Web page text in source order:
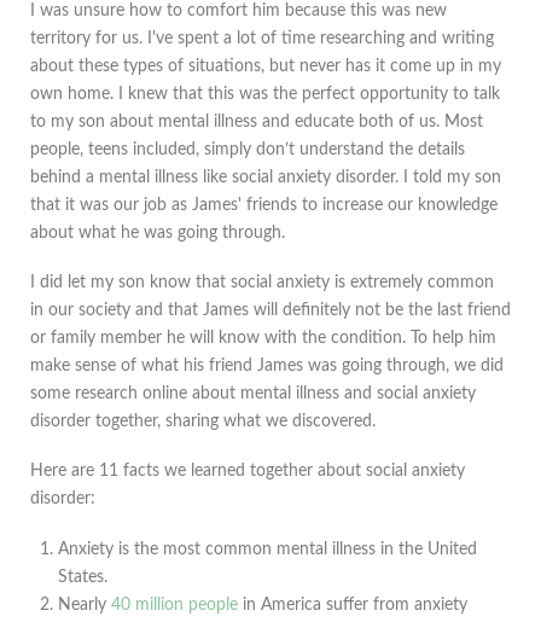
I was unsure how to comfort him because this was new
territory for us. I've spent a lot of time researching and writing
about these types of situations, but never has it come up in my
own home. I knew that this was the perfect opportunity to talk
to my son about mental illness and educate both of us. Most
people, teens included, simply don’t understand the details
behind a mental illness like social anxiety disorder. I told my son
that it was our job as James' friends to increase our knowledge
about what he was going through.
I did let my son know that social anxiety is extremely common
in our society and that James will definitely not be the last friend
or family member he will know with the condition. To help him
make sense of what his friend James was going through, we did
some research online about mental illness and social anxiety
disorder together, sharing what we discovered.
Here are 11 facts we learned together about social anxiety
disorder:
Anxiety is the most common mental illness in the United
States.
Nearly40 million people in America suffer from anxiety